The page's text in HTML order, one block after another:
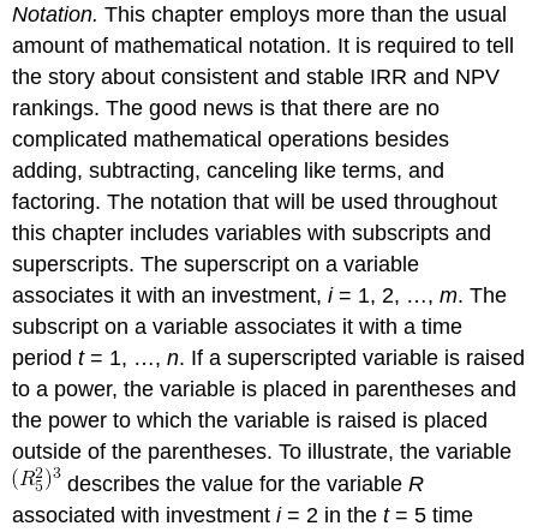
Notation. This chapter employs more than the usual
amount of mathematical notation. It is required to tell
the story about consistent and stable IRR and NPV
rankings. The good news is that there are no
complicated mathematical operations besides
adding, subtracting, canceling like terms, and
factoring. The notation that will be used throughout
this chapter includes variables with subscripts and
superscripts. The superscript on a variable
associates it with an investment,i= 1, 2, …,m. The
subscript on a variable associates it with a time
periodt= 1, …,n. If a superscripted variable is raised
to a power, the variable is placed in parentheses and
the power to which the variable is raised is placed
outside of the parentheses. To illustrate, the variable
describes the value for the variableR
associated with investmenti= 2 in thet= 5 time